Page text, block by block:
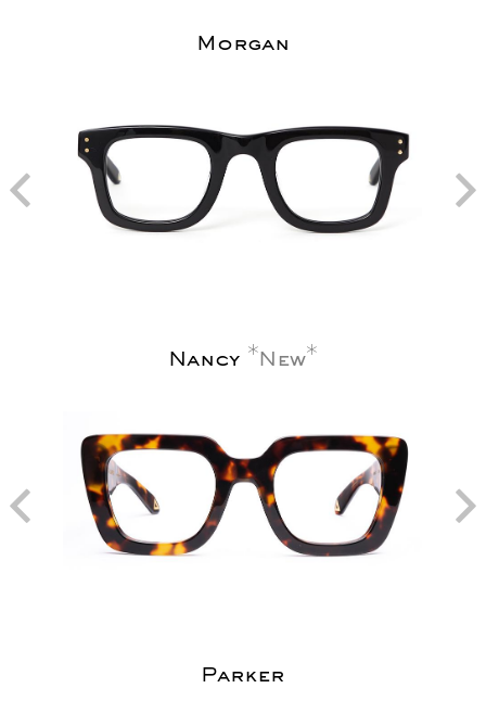
Morgan
Nancy New
Parker